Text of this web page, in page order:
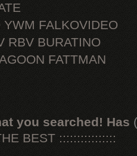
FALKOVIDEO
RBV BURATINO
FATTMAN
you searched! Has
BEST ::::::::::::::::